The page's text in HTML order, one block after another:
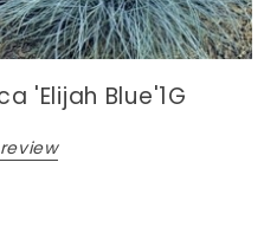
'Elijah Blue'1G